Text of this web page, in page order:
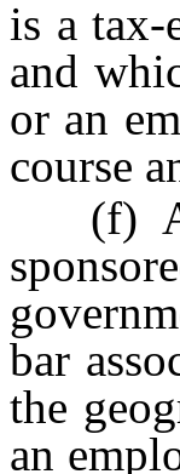
is a tax-
and
or an
course
(f) A
bar
the
an